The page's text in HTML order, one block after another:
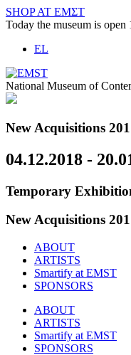
Skip
to
SHOP AT ΕΜΣΤ
Today the museum is open
EL
National Museum of
New Acquisitions
04.12.2018 -
Temporary
New Acquisitions
ABOUT
ARTISTS
Smartify at EMST
SPONSORS
ABOUT
ARTISTS
Smartify at EMST
SPONSORS